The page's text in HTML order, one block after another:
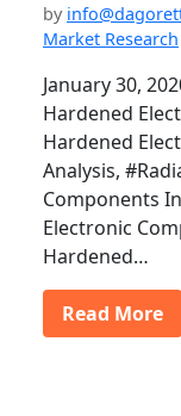
by
Market Research
January 30,
Hardened
Hardened
Analysis,
Components
Electronic
Hardened…
Read More